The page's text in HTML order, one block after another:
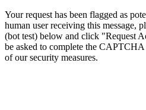
Your request has been flagged as
human user receiving this message,
(bot test) below and click "Request
be asked to complete the
of our security measures.